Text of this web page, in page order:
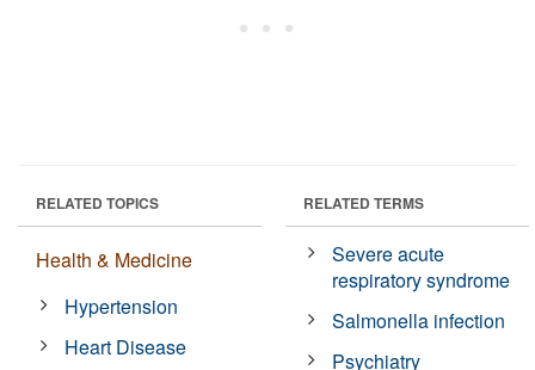
RELATED TOPICS
Health & Medicine
Hypertension
Heart Disease
RELATED TERMS
Severe acute
respiratory syndrome
Salmonella infection
Psychiatry